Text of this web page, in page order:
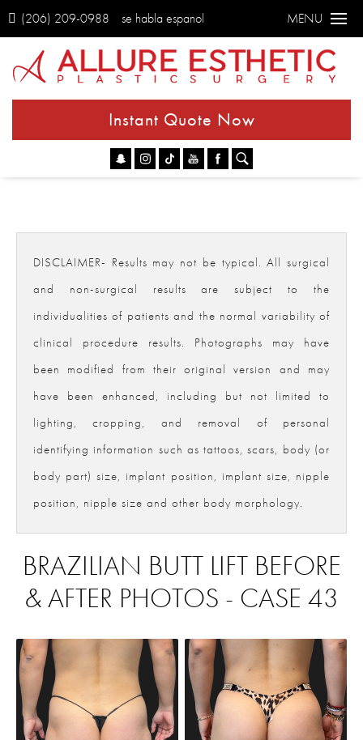
(206) 209-0988 se habla espanol MENU
Instant Quote Now
DISCLAIMER- Results may not be typical. All surgical
and non-surgical results are subject to the
individualities of patients and the normal variability of
clinical procedure results. Photographs may have
been modified from their original version and may
have been enhanced, including but not limited to
lighting, cropping, and removal of personal
identifying information such as tattoos, scars, body (or
body part) size, implant position, implant size, nipple
position, nipple size and other body morphology.
BRAZILIAN BUTT LIFT BEFORE
& AFTER PHOTOS - CASE 43